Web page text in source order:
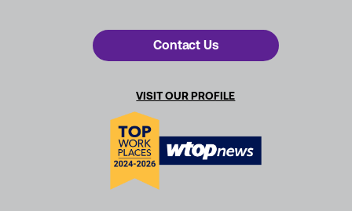
Contact Us
VISIT OUR PROFILE